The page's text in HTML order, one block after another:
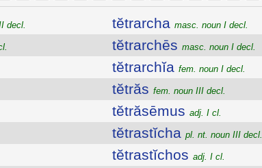
decl. tĕtrarcha masc. noun I decl.
tĕtrarchēs masc. noun I decl.
tĕtrarchĭa fem. noun I decl.
tĕtrăs fem. noun III decl.
tĕtrăsēmus adj. I cl.
tĕtrastĭcha pl. nt. noun III decl.
tĕtrastĭchos adj. I cl.